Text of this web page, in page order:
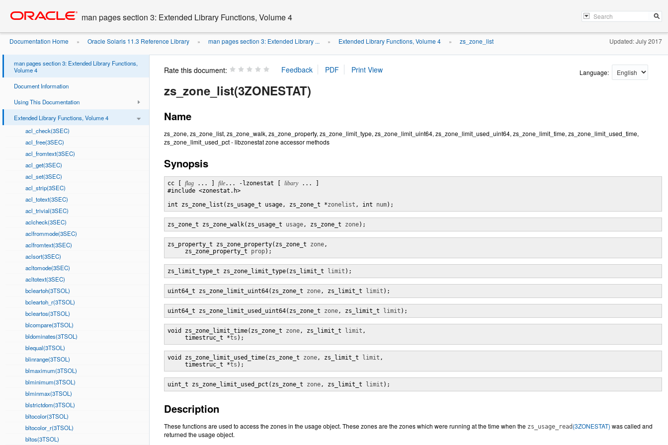
content
man pages section 3: Extended Library Functions, Volume 4
Documentation Home » Oracle Solaris 11.3 Reference Library » man pages section 3: Extended Library ... » Extended Library Functions, Volume 4 » zs_zone_list Updated: July 2017
man pages section 3: Extended Library Functions,
Volume 4
Document Information
Using This Documentation
Extended Library Functions, Volume 4
acl_check(3SEC)
acl_free(3SEC)
acl_fromtext(3SEC)
acl_get(3SEC)
acl_set(3SEC)
acl_strip(3SEC)
acl_totext(3SEC)
acl_trivial(3SEC)
aclcheck(3SEC)
aclfrommode(3SEC)
aclfromtext(3SEC)
aclsort(3SEC)
acltomode(3SEC)
acltotext(3SEC)
bcleartoh(3TSOL)
bcleartoh_r(3TSOL)
bcleartos(3TSOL)
blcompare(3TSOL)
bldominates(3TSOL)
blequal(3TSOL)
blinrange(3TSOL)
blmaximum(3TSOL)
blminimum(3TSOL)
blminmax(3TSOL)
blstrictdom(3TSOL)
bltocolor(3TSOL)
bltocolor_r(3TSOL)
bltos(3TSOL)
Rate this document: Language:
zs_zone_list(3ZONESTAT)
Name
zs_zone, zs_zone_list, zs_zone_walk, zs_zone_property, zs_zone_limit_type, zs_zone_limit_uint64, zs_zone_limit_used_uint64, zs_zone_limit_time, zs_zone_limit_used_time,
zs_zone_limit_used_pct - libzonestat zone accessor methods
Synopsis
cc [ flag ... ] file... -lzonestat [ libary ... ]
#include <zonestat.h>
int zs_zone_list(zs_usage_t usage, zs_zone_t *zonelist , int num);
zs_zone_t zs_zone_walk(zs_usage_t usage, zs_zone_t zone);
zs_property_t zs_zone_property(zs_zone_t zone,
     zs_zone_property_t
prop);
zs_limit_type_t zs_zone_limit_type(zs_limit_t limit );
uint64_t zs_zone_limit_uint64(zs_zone_t zone, zs_limit_t limit );
uint64_t zs_zone_limit_used_uint64(zs_zone_t zone, zs_limit_t limit );
void zs_zone_limit_time(zs_zone_t zone, zs_limit_t limit ,
     timestruc_t *
ts );
void zs_zone_limit_used_time(zs_zone_t zone, zs_limit_t limit ,
     timestruc_t *
ts );
uint_t zs_zone_limit_used_pct(zs_zone_t zone, zs_limit_t limit );
Description
These functions are used to access the zones in the usage object. These zones are the zones which were running at the time when the zs_usage_read (3ZONESTAT) was called and
returned the usage object.